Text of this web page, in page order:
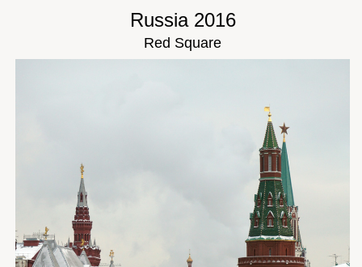
Russia 2016
Red Square